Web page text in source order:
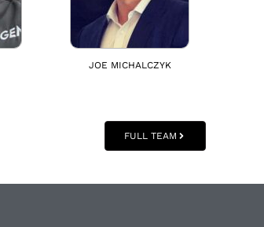
JOE MICHALCZYK
FULL TEAM